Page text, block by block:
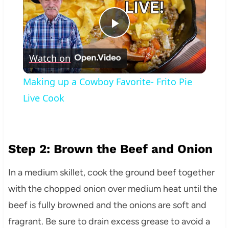
Play
Video
Watch on
Making up a Cowboy Favorite- Frito Pie
Live Cook
Step 2: Brown the Beef and Onion
In a medium skillet, cook the ground beef together
with the chopped onion over medium heat until the
beef is fully browned and the onions are soft and
fragrant. Be sure to drain excess grease to avoid a